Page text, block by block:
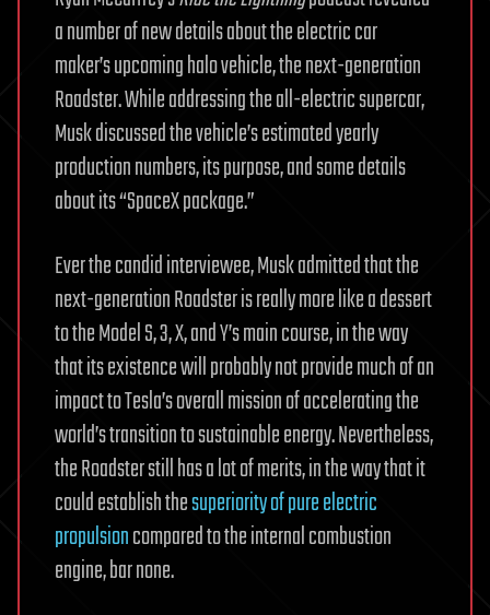
a number of new details about the electric car
maker’s upcoming halo vehicle, the next-generation
Roadster. While addressing the all-electric supercar,
Musk discussed the vehicle’s estimated yearly
production numbers, its purpose, and some details
about its “SpaceX package.”
Ever the candid interviewee, Musk admitted that the
next-generation Roadster is really more like a dessert
to the Model S, 3, X, and Y’s main course, in the way
that its existence will probably not provide much of an
impact to Tesla’s overall mission of accelerating the
world’s transition to sustainable energy. Nevertheless,
the Roadster still has a lot of merits, in the way that it
could establish thesuperiority of pure electric
propulsioncompared to the internal combustion
engine, bar none.